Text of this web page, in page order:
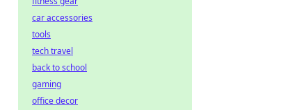
car accessories
tools
tech travel
back to school
gaming
office decor